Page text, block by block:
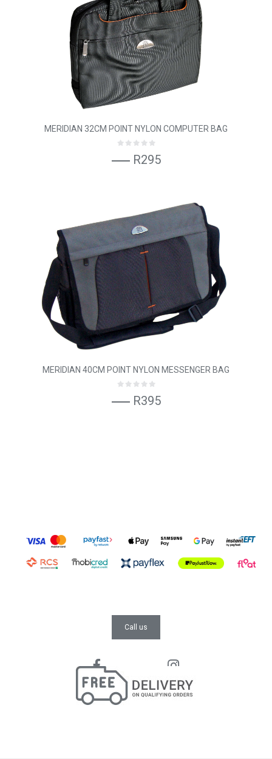
MERIDIAN 32CM POINT NYLON COMPUTER BAG
R295
MERIDIAN 40CM POINT NYLON MESSENGER BAG
R395
Call us